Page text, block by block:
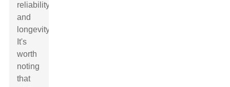
reliability
and
longevity.
It's
worth
noting
that